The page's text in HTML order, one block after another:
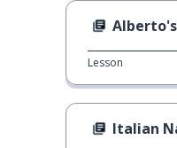
Alberto's
Lesson
Italian